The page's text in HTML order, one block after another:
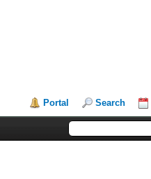
Portal Search